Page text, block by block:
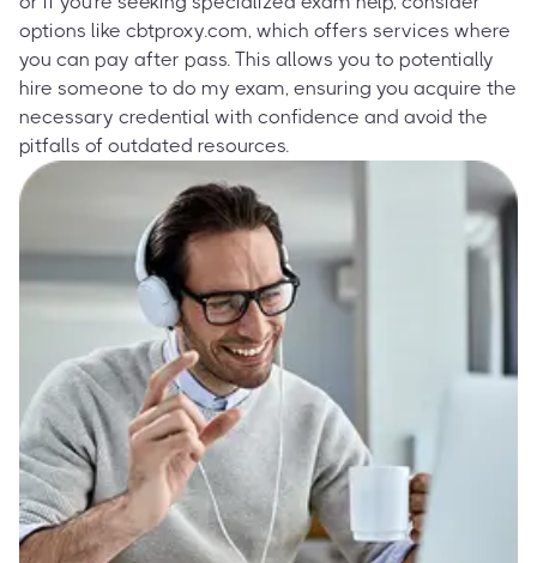
options like cbtproxy.com, which offers services where
you can pay after pass. This allows you to potentially
hire someone to do my exam, ensuring you acquire the
necessary credential with confidence and avoid the
pitfalls of outdated resources.